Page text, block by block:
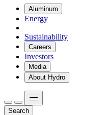
Aluminum
Energy
Sustainability
Careers
Investors
Media
About Hydro
Search